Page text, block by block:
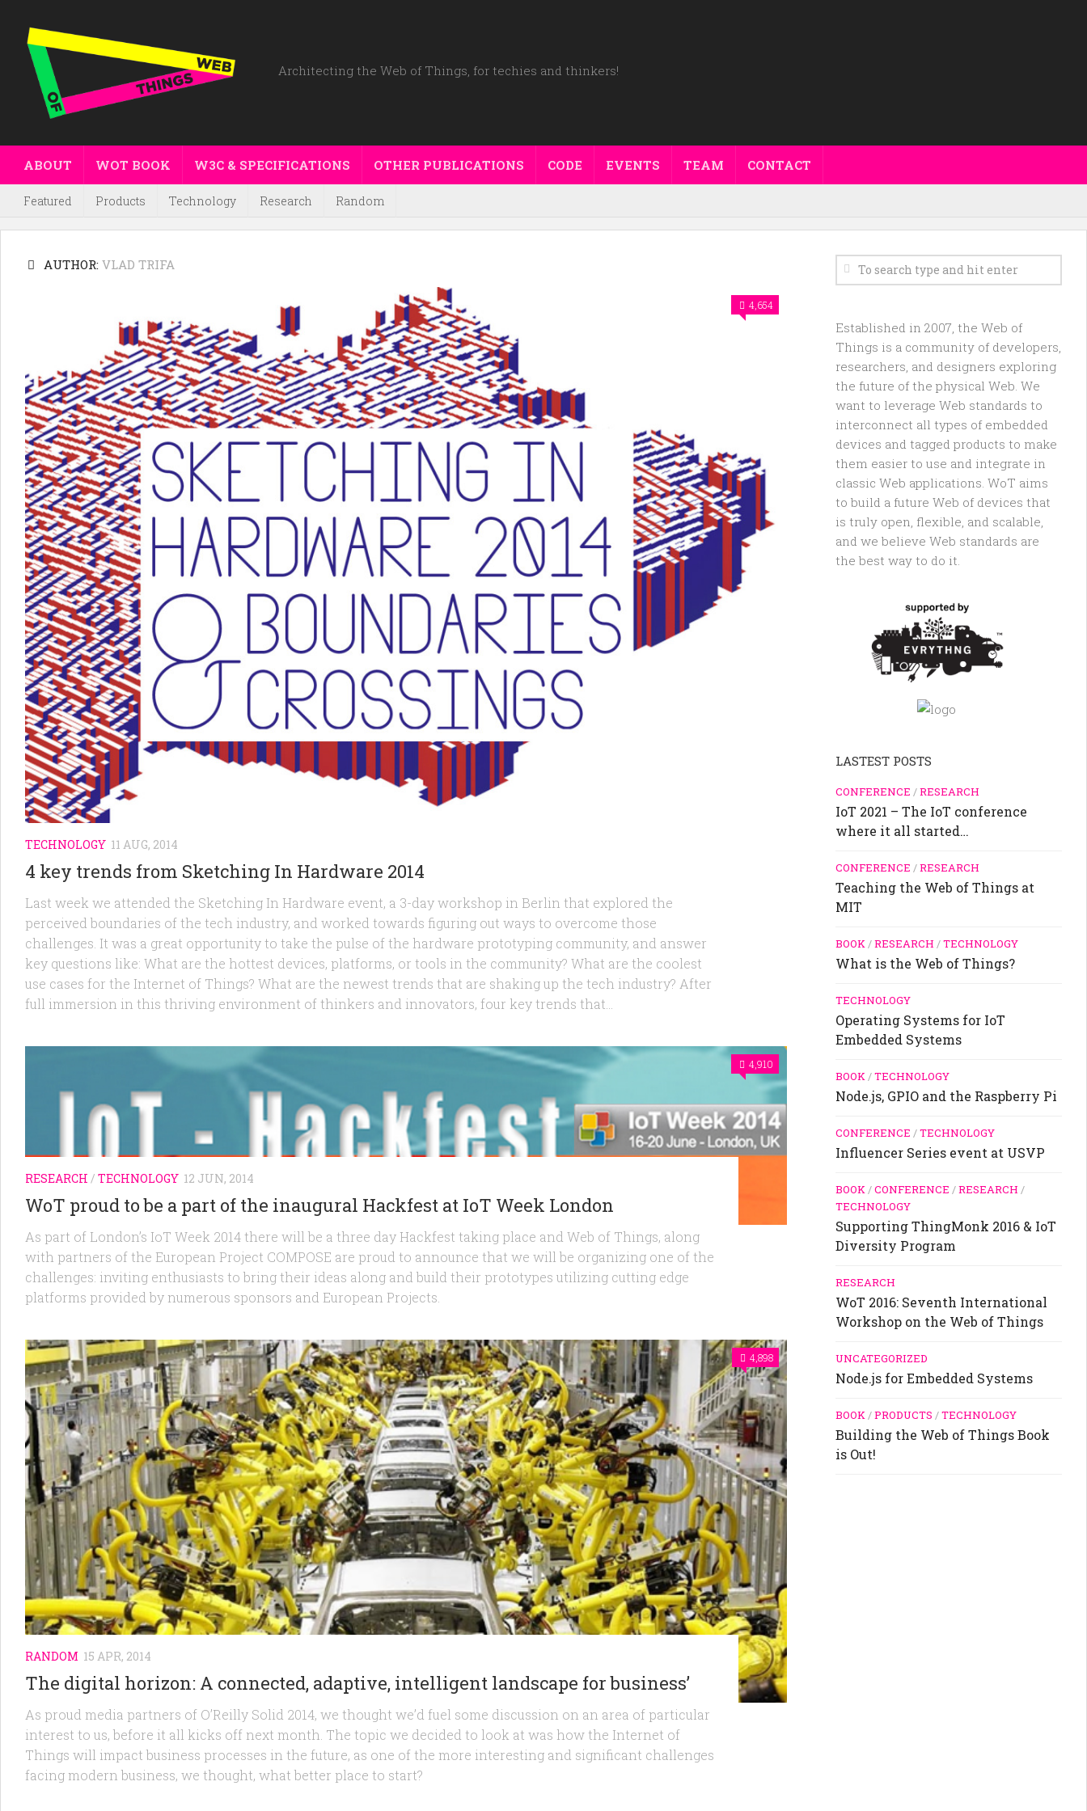
Architecting the Web of Things, for techies and thinkers!
ABOUT WOT BOOK W3C & SPECIFICATIONS OTHER PUBLICATIONS CODE EVENTS TEAM CONTACT
Featured Products Technology Research Random
AUTHOR: VLAD TRIFA
4,654
TECHNOLOGY 11 AUG, 2014
4 key trends from Sketching In Hardware 2014
Last week we attended the Sketching In Hardware event, a 3-day workshop in Berlin that explored the
perceived boundaries of the tech industry, and worked towards figuring out ways to overcome those
challenges. It was a great opportunity to take the pulse of the hardware prototyping community, and answer
key questions like: What are the hottest devices, platforms, or tools in the community? What are the coolest
use cases for the Internet of Things? What are the newest trends that are shaking up the tech industry? After
full immersion in this thriving environment of thinkers and innovators, four key trends that...
4,910
RESEARCH / TECHNOLOGY 12 JUN, 2014
WoT proud to be a part of the inaugural Hackfest at IoT Week London
As part of London’s IoT Week 2014 there will be a three day Hackfest taking place and Web of Things, along
with partners of the European Project COMPOSE are proud to announce that we will be organizing one of the
challenges: inviting enthusiasts to bring their ideas along and build their prototypes utilizing cutting edge
platforms provided by numerous sponsors and European Projects.
4,898
RANDOM 15 APR, 2014
The digital horizon: A connected, adaptive, intelligent landscape for business’
As proud media partners of O’Reilly Solid 2014, we thought we’d fuel some discussion on an area of particular
interest to us, before it all kicks off next month. The topic we decided to look at was how the Internet of
Things will impact business processes in the future, as one of the more interesting and significant challenges
facing modern business, we thought, what better place to start?
Established in 2007, the Web of
Things is a community of developers,
researchers, and designers exploring
the future of the physical Web. We
want to leverage Web standards to
interconnect all types of embedded
devices and tagged products to make
them easier to use and integrate in
classic Web applications. WoT aims
to build a future Web of devices that
is truly open, flexible, and scalable,
and we believe Web standards are
the best way to do it.
LASTEST POSTS
CONFERENCE /RESEARCH
IoT 2021 – The IoT conference
where it all started…
CONFERENCE /RESEARCH
Teaching the Web of Things at
MIT
BOOK/RESEARCH /TECHNOLOGY
What is the Web of Things?
TECHNOLOGY
Operating Systems for IoT
Embedded Systems
BOOK/TECHNOLOGY
Node.js, GPIO and the Raspberry Pi
CONFERENCE /TECHNOLOGY
Influencer Series event at USVP
BOOK/CONFERENCE /RESEARCH /
TECHNOLOGY
Supporting ThingMonk 2016 & IoT
Diversity Program
RESEARCH
WoT 2016: Seventh International
Workshop on the Web of Things
UNCATEGORIZED
Node.js for Embedded Systems
BOOK/PRODUCTS /TECHNOLOGY
Building the Web of Things Book
is Out!